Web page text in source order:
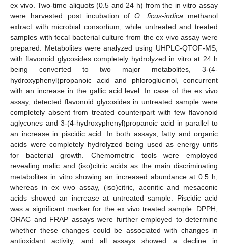
ex vivo. Two-time aliquots (0.5 and 24 h) from the in vitro assay
were harvested post incubation ofO. ficus-indica methanol
extract with microbial consortium, while untreated and treated
samples with fecal bacterial culture from the ex vivo assay were
prepared. Metabolites were analyzed using UHPLC-QTOF-MS,
with flavonoid glycosides completely hydrolyzed in vitro at 24 h
being converted to two major metabolites, 3-(4-
hydroxyphenyl)propanoic acid and phloroglucinol, concurrent
with an increase in the gallic acid level. In case of the ex vivo
assay, detected flavonoid glycosides in untreated sample were
completely absent from treated counterpart with few flavonoid
aglycones and 3-(4-hydroxyphenyl)propanoic acid in parallel to
an increase in piscidic acid. In both assays, fatty and organic
acids were completely hydrolyzed being used as energy units
for bacterial growth. Chemometric tools were employed
revealing malic and (iso)citric acids as the main discriminating
metabolites in vitro showing an increased abundance at 0.5 h,
whereas in ex vivo assay, (iso)citric, aconitic and mesaconic
acids showed an increase at untreated sample. Piscidic acid
was a significant marker for the ex vivo treated sample. DPPH,
ORAC and FRAP assays were further employed to determine
whether these changes could be associated with changes in
antioxidant activity, and all assays showed a decline in